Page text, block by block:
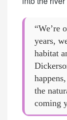
“We’re
years,
habitat
the
coming